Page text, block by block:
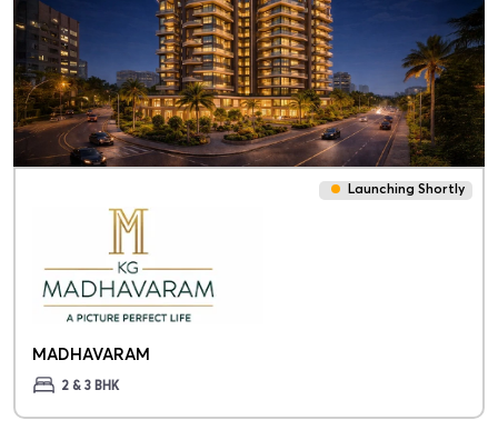
MADHAVARAM
Launching Shortly
2 & 3 BHK